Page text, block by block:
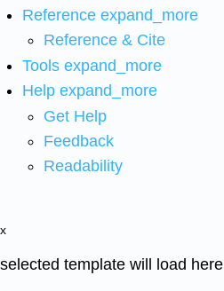
Reference expand_more
Reference & Cite
Tools expand_more
Help expand_more
Get Help
Feedback
Readability
x
selected template will load here